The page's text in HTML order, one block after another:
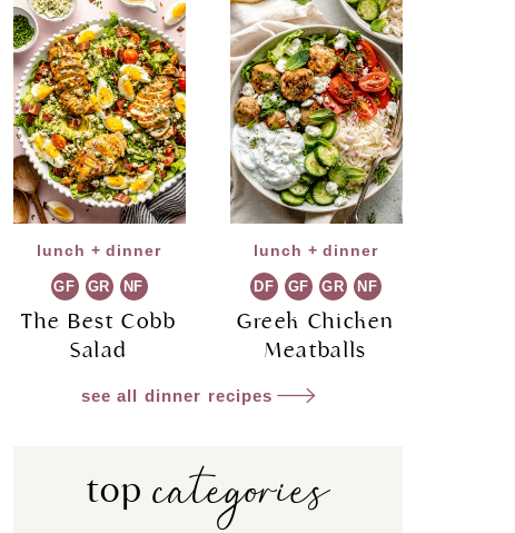
lunch + dinner
GF GR NF
The Best Cobb
Salad
lunch + dinner
DF GF GR NF
Greek Chicken
Meatballs
see all dinner recipes
topcategories